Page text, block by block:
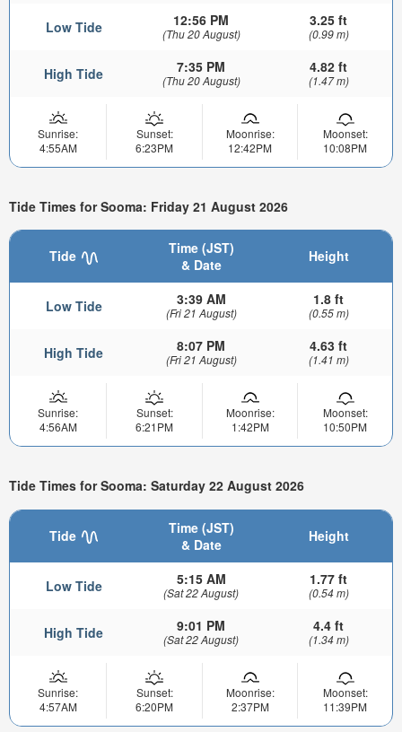
Low Tide 12:56 PM
(Thu 20 August)
3.25 ft
(0.99 m)
High Tide 7:35 PM
(Thu 20 August)
4.82 ft
(1.47 m)
Sunrise:
4:55AM
Sunset:
6:23PM
Moonrise:
12:42PM
Moonset:
10:08PM
Tide Times for Sooma: Friday 21 August 2026
Tide
Time (JST)
& Date
Height
Low Tide 3:39 AM
(Fri 21 August)
1.8 ft
(0.55 m)
High Tide 8:07 PM
(Fri 21 August)
4.63 ft
(1.41 m)
Sunrise:
4:56AM
Sunset:
6:21PM
Moonrise:
1:42PM
Moonset:
10:50PM
Tide Times for Sooma: Saturday 22 August 2026
Tide
Time (JST)
& Date
Height
Low Tide 5:15 AM
(Sat 22 August)
1.77 ft
(0.54 m)
High Tide 9:01 PM
(Sat 22 August)
4.4 ft
(1.34 m)
Sunrise:
4:57AM
Sunset:
6:20PM
Moonrise:
2:37PM
Moonset:
11:39PM